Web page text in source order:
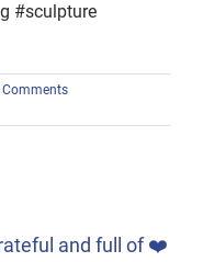
#sculpture
Comments
and full of ❤️